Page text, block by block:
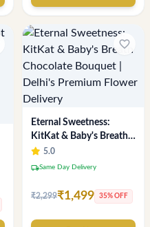
favorite_border
Eternal Sweetness:
KitKat & Baby's Breath
Chocolate Bouquet |
Delhi's Premium Flower
5.0
local_shippingSame Day Delivery
₹2,299₹1,499 35% OFF